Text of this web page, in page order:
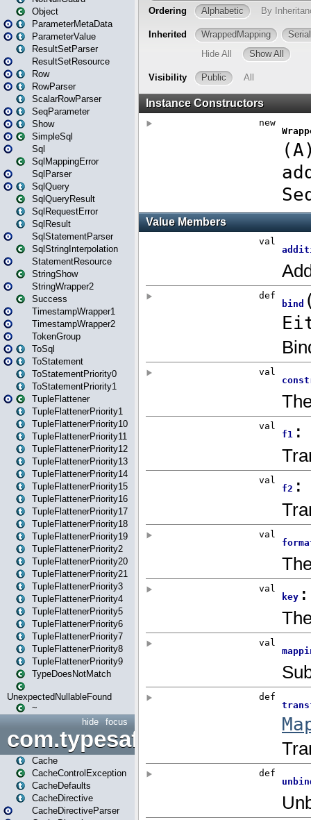
Object
ParameterMetaData
ParameterValue
ResultSetParser
ResultSetResource
Row
RowParser
ScalarRowParser
SeqParameter
Show
SimpleSql
Sql
SqlMappingError
SqlParser
SqlQuery
SqlQueryResult
SqlRequestError
SqlResult
SqlStatementParser
SqlStringInterpolation
StatementResource
StringShow
StringWrapper2
Success
TimestampWrapper1
TimestampWrapper2
TokenGroup
ToSql
ToStatement
ToStatementPriority0
ToStatementPriority1
TupleFlattener
TupleFlattenerPriority1
TupleFlattenerPriority10
TupleFlattenerPriority11
TupleFlattenerPriority12
TupleFlattenerPriority13
TupleFlattenerPriority14
TupleFlattenerPriority15
TupleFlattenerPriority16
TupleFlattenerPriority17
TupleFlattenerPriority18
TupleFlattenerPriority19
TupleFlattenerPriority2
TupleFlattenerPriority20
TupleFlattenerPriority21
TupleFlattenerPriority3
TupleFlattenerPriority4
TupleFlattenerPriority5
TupleFlattenerPriority6
TupleFlattenerPriority7
TupleFlattenerPriority8
TupleFlattenerPriority9
TypeDoesNotMatch
UnexpectedNullableFound
~
focus
hide
Cache
CacheControlException
CacheDefaults
CacheDirective
CacheDirectiveParser